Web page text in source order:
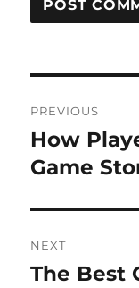
PREVIOUS
Previous
post:
How
Game
NEXT
Next
The Best